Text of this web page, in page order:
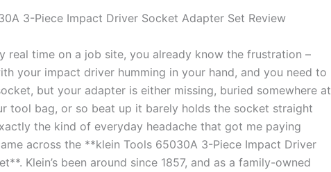
3-Piece Impact Driver Socket Adapter Set Review
real time on a job site, you⁤ already know the frustration –
your impact driver humming ⁣in your hand, and you need to
but your adapter is ⁣either missing, ⁣buried somewhere at
tool bag, or so beat up it barely​ holds the socket straight
the kind of everyday headache that got me paying
across the **klein Tools 65030A 3-Piece Impact Driver
‍Klein’s been around since 1857, and as a family-owned